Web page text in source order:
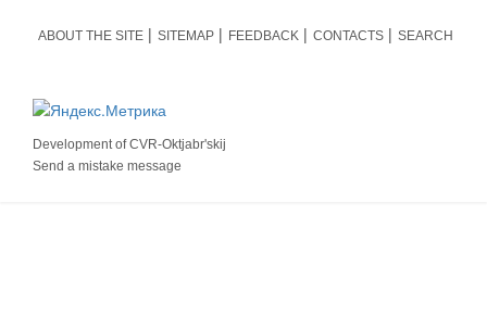
ABOUT THE SITE SITEMAP FEEDBACK CONTACTS SEARCH
Development ofCVR-Oktjabr'skij
Send a mistake message